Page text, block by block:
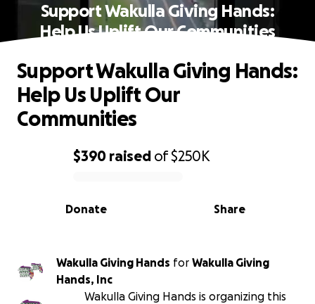
Support Wakulla Giving Hands:
Help Us Uplift Our Communities
0% complete
$390 raised of$250K
Share
Donate
Support Wakulla Giving Hands:
Help Us Uplift Our
Communities
Wakulla Giving Hands for Wakulla Giving
Hands, Inc
Wakulla Giving Hands is organizing this